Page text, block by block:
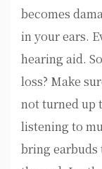
becomes
in your ears.
hearing aid.
loss? Make
not turned up
listening to
bring earbuds